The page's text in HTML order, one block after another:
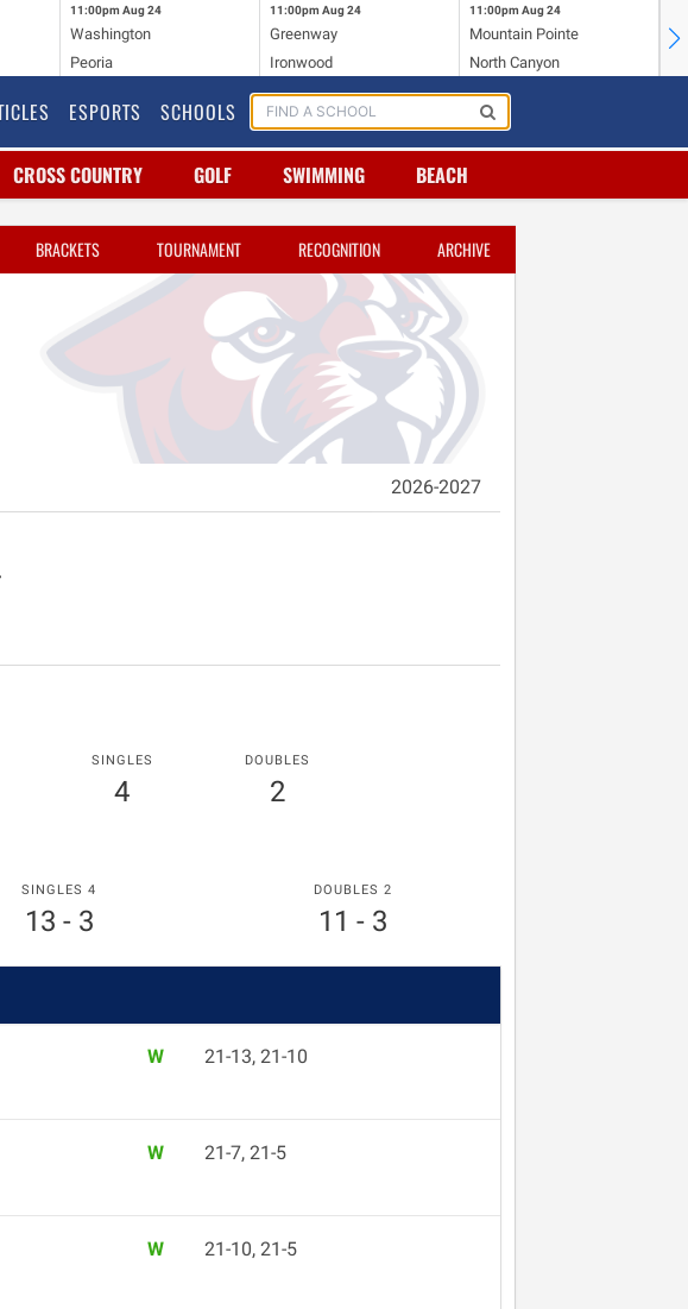
11:00pm Aug 24
Washington
Peoria
11:00pm Aug 24
Greenway
Ironwood
11:00pm Aug 24
Mountain Pointe
North Canyon
ESPORTS SCHOOLS
CROSS COUNTRY GOLF SWIMMING BEACH
BRACKETS TOURNAMENT RECOGNITION ARCHIVE
2026-2027
SINGLES
4
DOUBLES
2
SINGLES 4
13 - 3
DOUBLES 2
11 - 3
W 21-13, 21-10
W 21-7, 21-5
W 21-10, 21-5